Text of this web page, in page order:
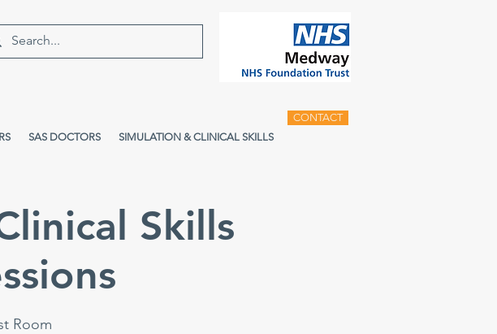
SAS DOCTORS SIMULATION & CLINICAL SKILLS
CONTACT
Skills
Room